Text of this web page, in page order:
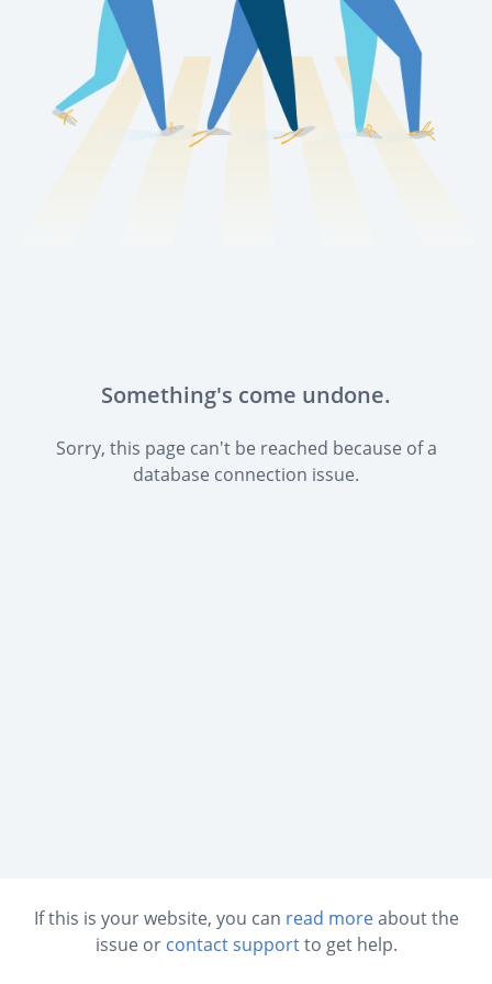
Something's come undone.
Sorry, this page can't be reached because of a
database connection issue.
If this is your website, you can read moreabout the
issue or contact supportto get help.